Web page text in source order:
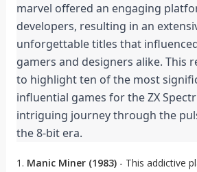
marvel offered an engaging
developers, resulting in an
unforgettable titles that
gamers and designers alike. This
to highlight ten of the most
influential games for the ZX
intriguing journey through the
the 8-bit era.
Manic Miner (1983)- This addictive